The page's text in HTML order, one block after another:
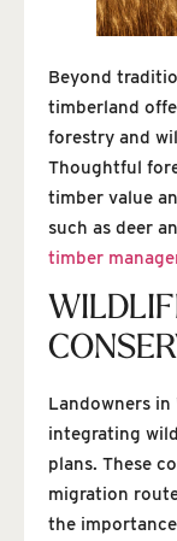
Beyond
timberland
forestry and
Thoughtful
timber value
such as deer
timber
Landowners
integrating
plans. These
migration
the